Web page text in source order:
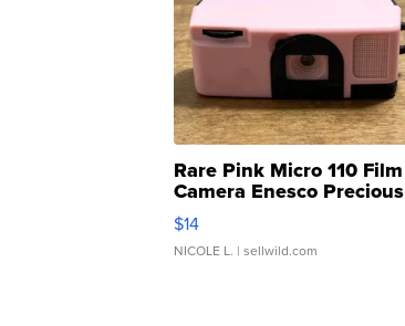
Rare Pink Micro 110 Film
Camera Enesco Precious
Moments TD4
$14
NICOLE L. | sellwild.com